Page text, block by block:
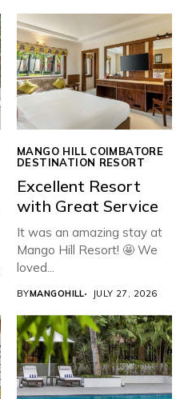
MANGO HILL COIMBATORE
DESTINATION RESORT
Excellent Resort
with Great Service
It was an amazing stay at
Mango Hill Resort! 🤩 We
loved...
BYMANGOHILL JULY 27, 2026